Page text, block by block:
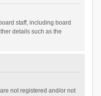
staff, including board
details such as the
not registered and/or not